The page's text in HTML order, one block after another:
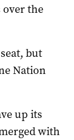
over the
but
Nation
up its
with